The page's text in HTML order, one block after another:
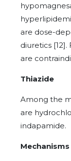
are dose-
diuretics
are
Thiazide
Among the
are
indapamide.